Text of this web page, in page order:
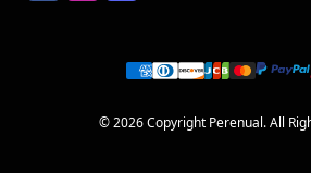
© 2026 Copyright Perenual. All